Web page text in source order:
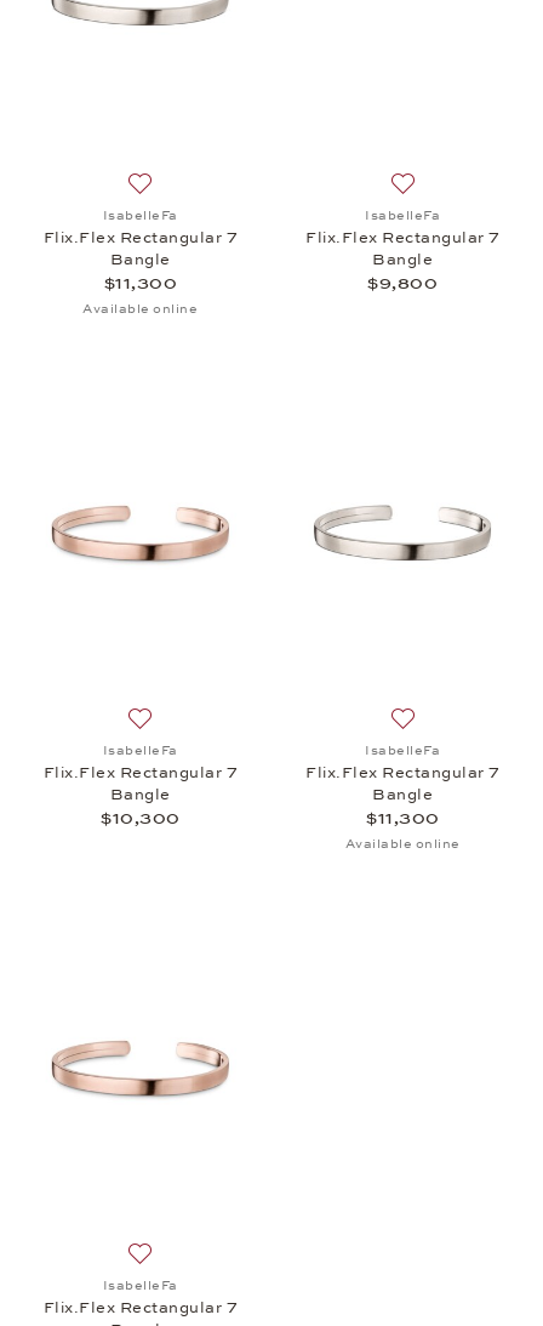
IsabelleFa
Flix.Flex Rectangular 7
Bangle
$11,300
Available online
IsabelleFa
Flix.Flex Rectangular 7
Bangle
$9,800
IsabelleFa
Flix.Flex Rectangular 7
Bangle
$10,300
IsabelleFa
Flix.Flex Rectangular 7
Bangle
$11,300
Available online
IsabelleFa
Flix.Flex Rectangular 7